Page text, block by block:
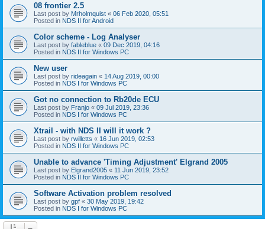
08 frontier 2.5
Last post by Mrholmquist « 06 Feb 2020, 05:51
Posted in NDS II for Android
Color scheme - Log Analyser
Last post by fableblue « 09 Dec 2019, 04:16
Posted in NDS II for Windows PC
New user
Last post by rideagain « 14 Aug 2019, 00:00
Posted in NDS I for Windows PC
Got no connection to Rb20de ECU
Last post by Franjo « 09 Jul 2019, 23:36
Posted in NDS I for Windows PC
Xtrail - with NDS II will it work ?
Last post by rwilletts « 16 Jun 2019, 02:53
Posted in NDS II for Windows PC
Unable to advance 'Timing Adjustment' Elgrand 2005
Last post by Elgrand2005 « 11 Jun 2019, 23:52
Posted in NDS II for Windows PC
Software Activation problem resolved
Last post by gpf « 30 May 2019, 19:42
Posted in NDS I for Windows PC